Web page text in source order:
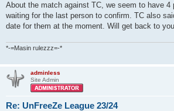
About the match against TC, we seem to have 4
waiting for the last person to confirm. TC also
date for them at the moment. Will get back to
*-=Masin rulezzz=-*
adminless
Site Admin
Re: UnFreeZe League 23/24